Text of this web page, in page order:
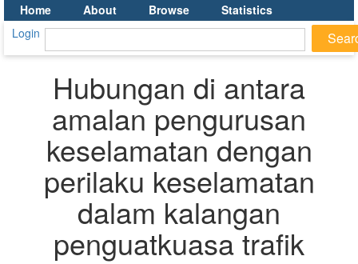
Home
About Browse
Statistics
Login
Hubungan di antara
amalan pengurusan
keselamatan dengan
perilaku keselamatan
dalam kalangan
penguatkuasa trafik